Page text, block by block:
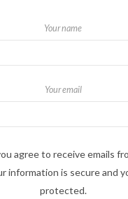
Your name
Your email
agree to receive emails
information is secure and
protected.